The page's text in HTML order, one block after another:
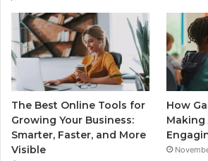
The Best Online Tools for
Growing Your Business:
Smarter, Faster, and More
Visible
How